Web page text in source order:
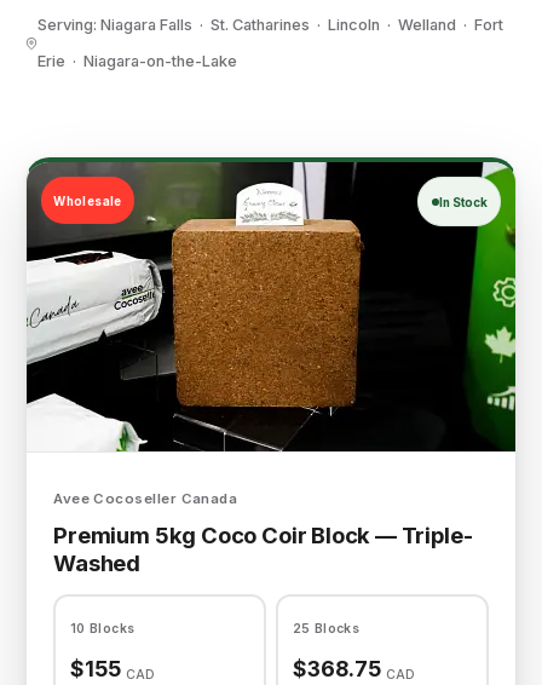
Serving: Niagara Falls · St. Catharines · Lincoln · Welland · Fort
Erie · Niagara-on-the-Lake
Wholesale In Stock
Avee Cocoseller Canada
Premium 5kg Coco Coir Block — Triple-
Washed
10 Blocks
$155 CAD
25 Blocks
$368.75 CAD